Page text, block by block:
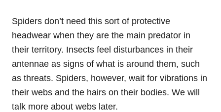
Spiders don’t need this sort of protective
headwear when they are the main predator in
their territory. Insects feel disturbances in their
antennae as signs of what is around them, such
as threats. Spiders, however, wait for vibrations in
their webs and the hairs on their bodies. We will
talk more about webs later.